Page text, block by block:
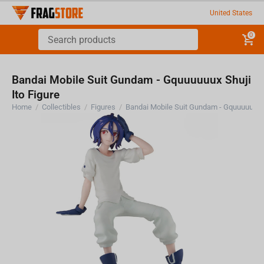
United States
0
Bandai Mobile Suit Gundam - Gquuuuuux Shuji
Ito Figure
Home / Collectibles / Figures /